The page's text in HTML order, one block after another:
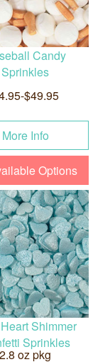
Candy
Sprinkles
$49.95
More Info
Options
Shimmer
Sprinkles
2.8 oz pkg